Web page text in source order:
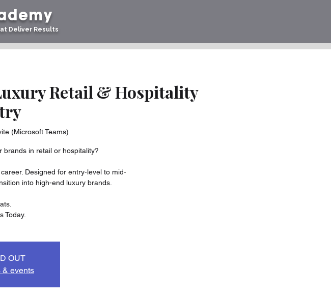
Deliver Results
Retail & Hospitality
(Microsoft Teams)
brands in retail or hospitality?
Designed for entry-level to mid-
into high-end luxury brands.
Today.
OUT
& events